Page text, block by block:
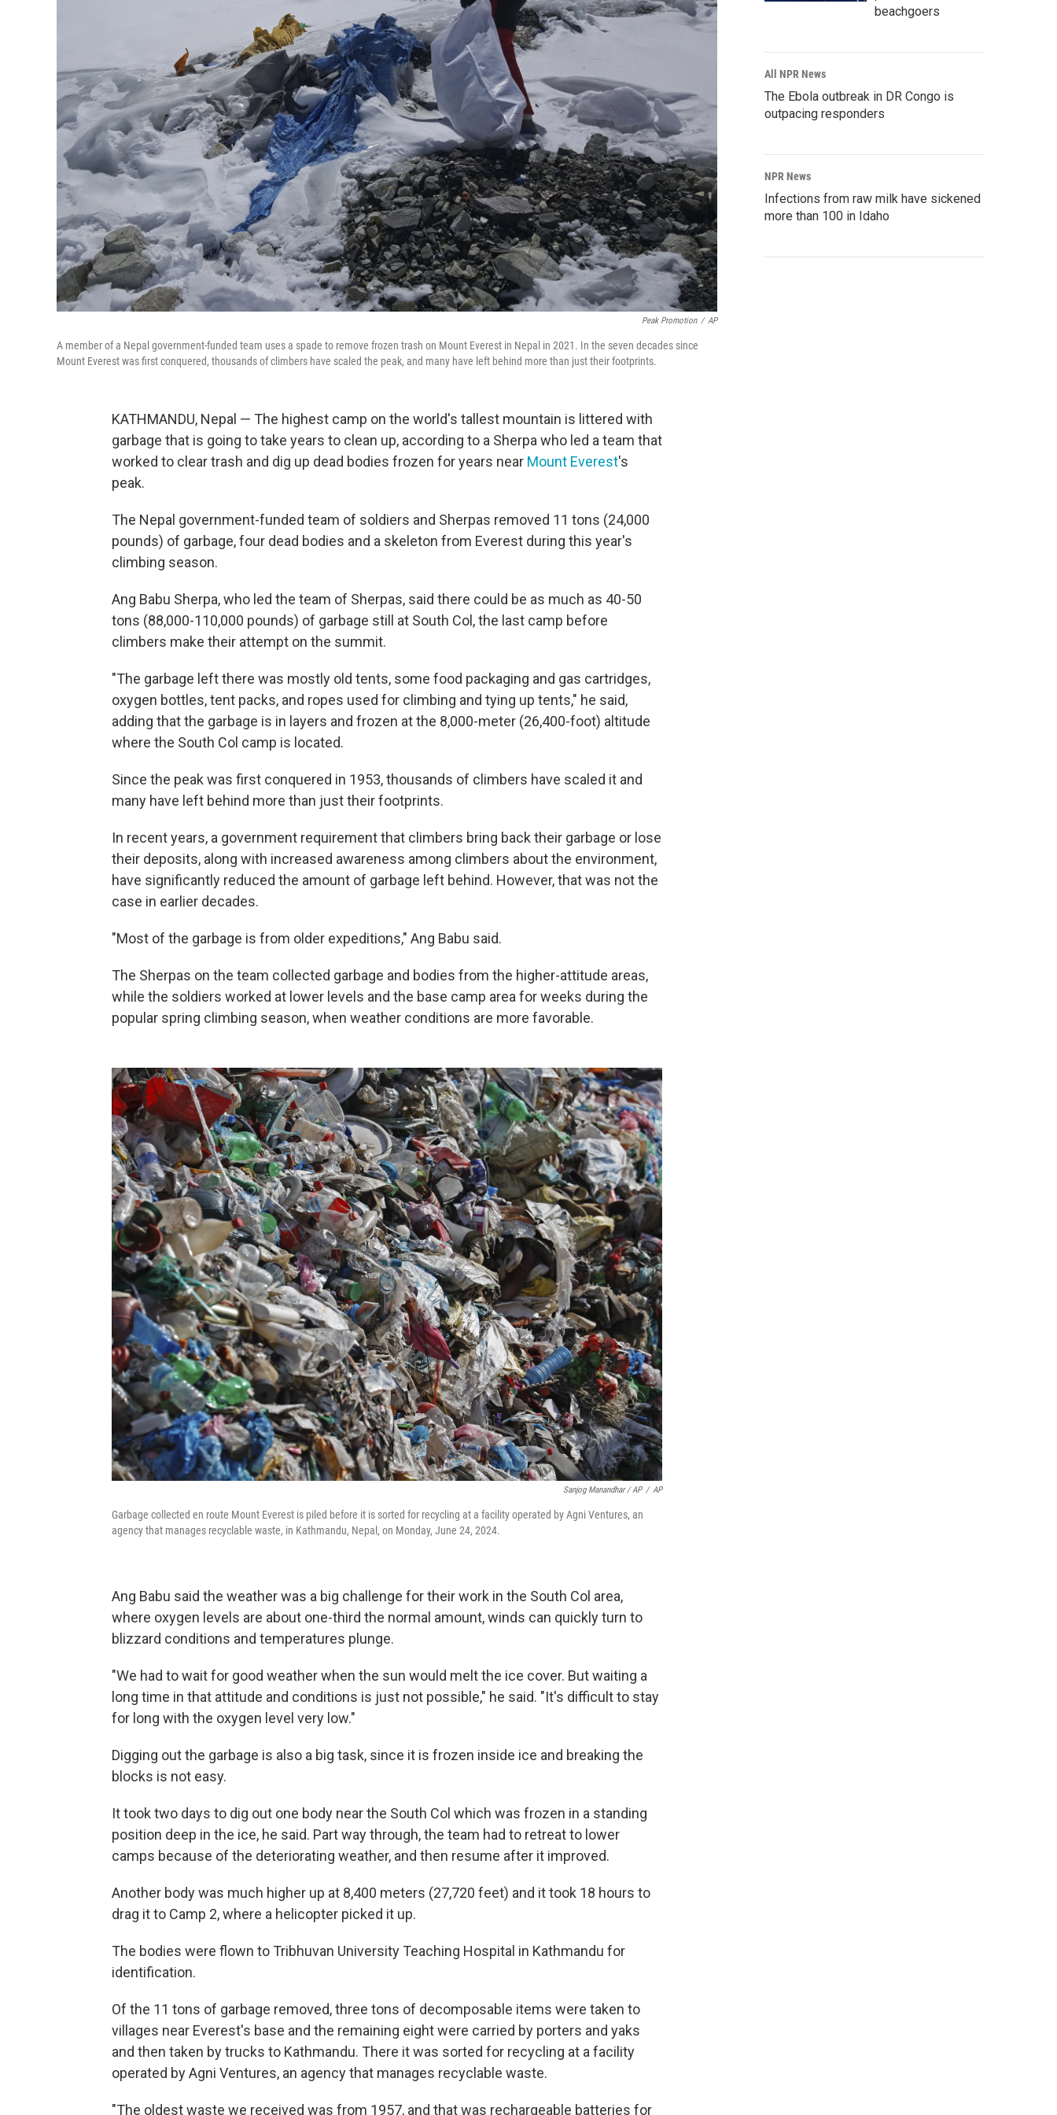
Peak Promotion / AP
A member of a Nepal government-funded team uses a spade to remove frozen trash on Mount Everest in Nepal in 2021. In the seven decades since
Mount Everest was first conquered, thousands of climbers have scaled the peak, and many have left behind more than just their footprints.
KATHMANDU, Nepal — The highest camp on the world's tallest mountain is littered with
garbage that is going to take years to clean up, according to a Sherpa who led a team that
worked to clear trash and dig up dead bodies frozen for years near Mount Everest's
peak.
The Nepal government-funded team of soldiers and Sherpas removed 11 tons (24,000
pounds) of garbage, four dead bodies and a skeleton from Everest during this year's
climbing season.
Ang Babu Sherpa, who led the team of Sherpas, said there could be as much as 40-50
tons (88,000-110,000 pounds) of garbage still at South Col, the last camp before
climbers make their attempt on the summit.
"The garbage left there was mostly old tents, some food packaging and gas cartridges,
oxygen bottles, tent packs, and ropes used for climbing and tying up tents," he said,
adding that the garbage is in layers and frozen at the 8,000-meter (26,400-foot) altitude
where the South Col camp is located.
Since the peak was first conquered in 1953, thousands of climbers have scaled it and
many have left behind more than just their footprints.
In recent years, a government requirement that climbers bring back their garbage or lose
their deposits, along with increased awareness among climbers about the environment,
have significantly reduced the amount of garbage left behind. However, that was not the
case in earlier decades.
"Most of the garbage is from older expeditions," Ang Babu said.
The Sherpas on the team collected garbage and bodies from the higher-attitude areas,
while the soldiers worked at lower levels and the base camp area for weeks during the
popular spring climbing season, when weather conditions are more favorable.
Sanjog Manandhar / AP / AP
Garbage collected en route Mount Everest is piled before it is sorted for recycling at a facility operated by Agni Ventures, an
agency that manages recyclable waste, in Kathmandu, Nepal, on Monday, June 24, 2024.
Ang Babu said the weather was a big challenge for their work in the South Col area,
where oxygen levels are about one-third the normal amount, winds can quickly turn to
blizzard conditions and temperatures plunge.
"We had to wait for good weather when the sun would melt the ice cover. But waiting a
long time in that attitude and conditions is just not possible," he said. "It's difficult to stay
for long with the oxygen level very low."
Digging out the garbage is also a big task, since it is frozen inside ice and breaking the
blocks is not easy.
It took two days to dig out one body near the South Col which was frozen in a standing
position deep in the ice, he said. Part way through, the team had to retreat to lower
camps because of the deteriorating weather, and then resume after it improved.
Another body was much higher up at 8,400 meters (27,720 feet) and it took 18 hours to
drag it to Camp 2, where a helicopter picked it up.
The bodies were flown to Tribhuvan University Teaching Hospital in Kathmandu for
identification.
Of the 11 tons of garbage removed, three tons of decomposable items were taken to
villages near Everest's base and the remaining eight were carried by porters and yaks
and then taken by trucks to Kathmandu. There it was sorted for recycling at a facility
operated by Agni Ventures, an agency that manages recyclable waste.
"The oldest waste we received was from 1957, and that was rechargeable batteries for
beachgoers
All NPR News
The Ebola outbreak in DR Congo is
outpacing responders
NPR News
Infections from raw milk have sickened
more than 100 in Idaho